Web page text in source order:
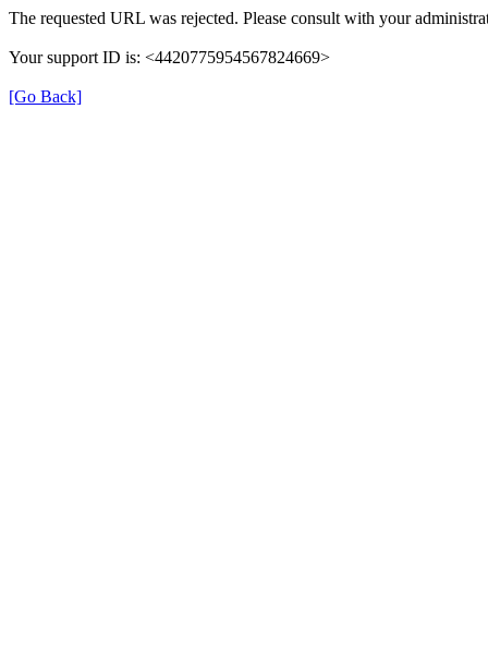
The requested URL was rejected. Please consult with your
Your support ID is: <4420775954567824669>
[Go Back]